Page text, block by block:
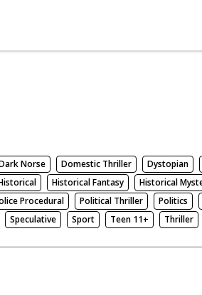
Norse Domestic Thriller Dystopian
Historical Fantasy Historical
Procedural Political Thriller Politics
Speculative Sport Teen 11+ Thriller